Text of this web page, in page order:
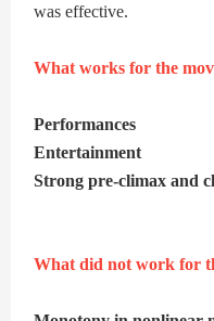
was effective.
What works for the
Performances
Entertainment
Strong pre-climax and
What did not work for